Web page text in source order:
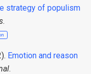
strategy of populism
.
Emotion and reason
.